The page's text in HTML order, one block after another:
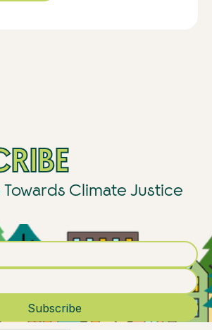
Towards Climate Justice